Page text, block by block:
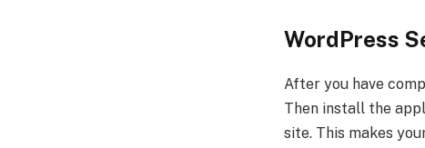
WordPress
After you have
Then install the
site. This makes